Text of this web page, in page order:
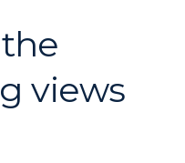
views